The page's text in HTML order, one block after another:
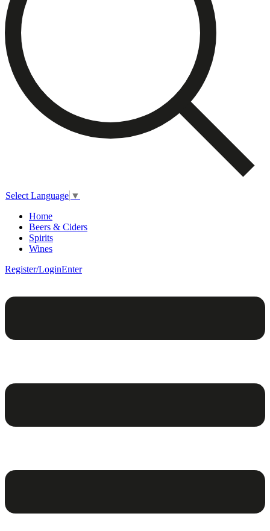
Select Language ▼
Home
Beers & Ciders
Spirits
Wines
Register/LoginEnter